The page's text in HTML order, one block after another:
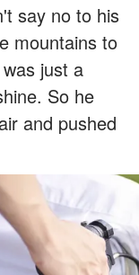
say no to his
mountains to
just a
So he
and pushed